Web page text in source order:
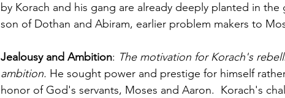
by Korach and his gang are already deeply planted in
son of Dothan and Abiram, earlier problem makers to
Jealousy and Ambition: The motivation for Korach's
ambition. He sought power and prestige for himself
honor of God's servants, Moses and Aaron.  Korach's